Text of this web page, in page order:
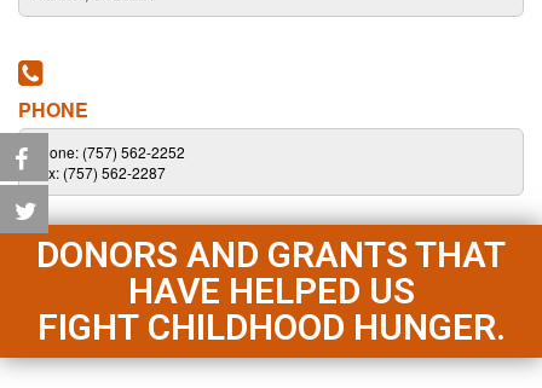
PHONE
Phone: (757) 562-2252
Fax: (757) 562-2287
DONORS AND GRANTS THAT
HAVE HELPED US
FIGHT CHILDHOOD HUNGER.